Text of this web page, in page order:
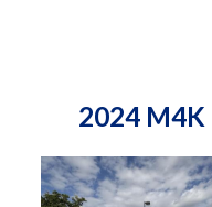
2024 M4K